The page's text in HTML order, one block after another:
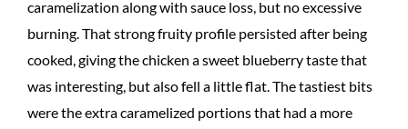
caramelization along with sauce loss, but no excessive
burning. That strong fruity profile persisted after being
cooked, giving the chicken a sweet blueberry taste that
was interesting, but also fell a little flat. The tastiest bits
were the extra caramelized portions that had a more